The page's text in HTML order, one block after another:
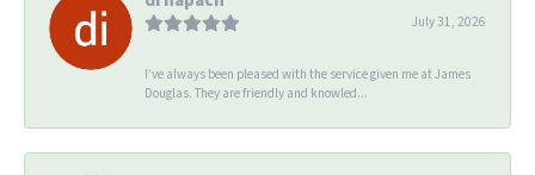
July 31, 2026
I’ve always been pleased with the service given me at James
Douglas. They are friendly and knowled...